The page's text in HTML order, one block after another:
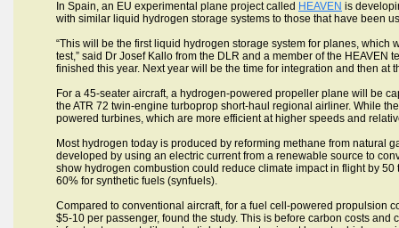
In Spain, an EU experimental plane project called HEAVEN is
with similar liquid hydrogen storage systems to those that have been
“This will be the first liquid hydrogen storage system for planes,
test,” said Dr Josef Kallo from the DLR and a member of the
finished this year. Next year will be the time for integration and then at
For a 45-seater aircraft, a hydrogen-powered propeller plane will be
the ATR 72 twin-engine turboprop short-haul regional airliner. While
powered turbines, which are more efficient at higher speeds and
Most hydrogen today is produced by reforming methane from natural
developed by using an electric current from a renewable source to
show hydrogen combustion could reduce climate impact in flight by
60% for synthetic fuels (synfuels).
Compared to conventional aircraft, for a fuel cell-powered propulsion
$5-10 per passenger, found the study. This is before carbon costs